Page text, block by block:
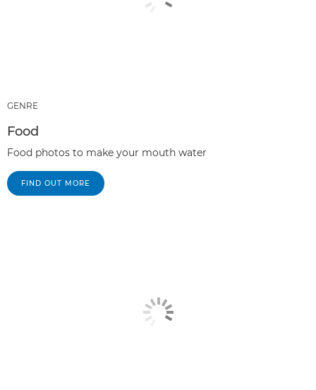
GENRE
Food
Food photos to make your mouth water
FIND OUT MORE